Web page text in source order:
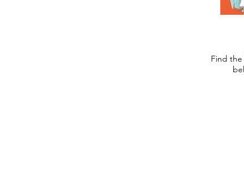
Find